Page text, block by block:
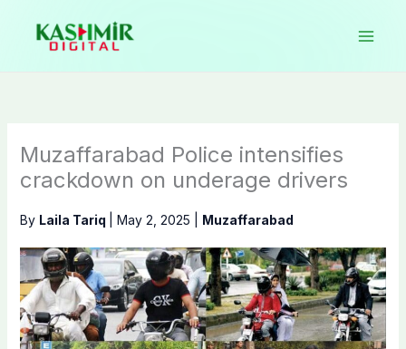
content
Muzaffarabad Police intensifies
crackdown on underage drivers
By Laila Tariq May 2, 2025 Muzaffarabad